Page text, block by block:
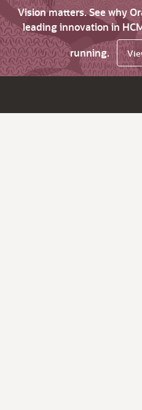
Vision matters. See why
leading innovation in
running.